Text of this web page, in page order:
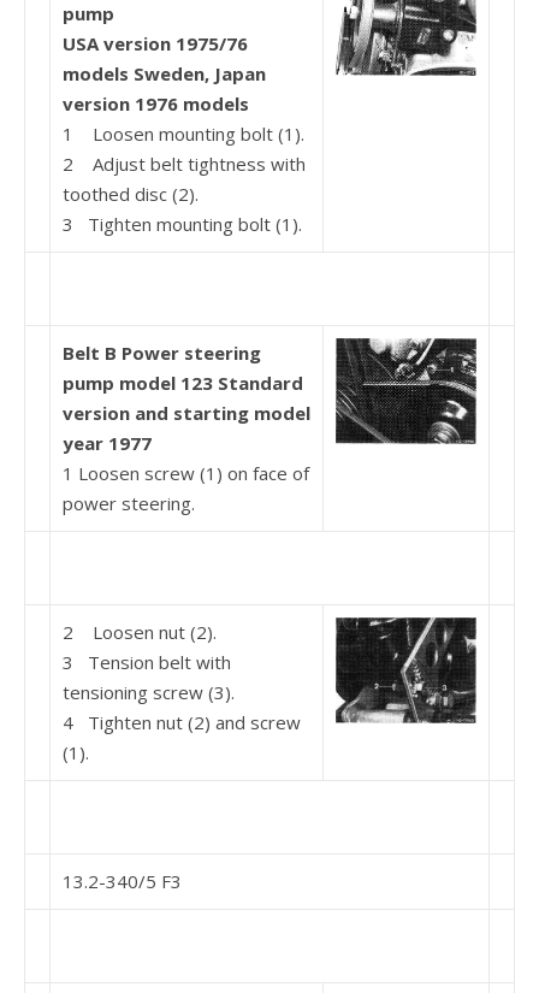
pump
USA version 1975/76
models Sweden, Japan
version 1976 models
1 Loosen mounting bolt (1).
2 Adjust belt tightness with
toothed disc (2).
3 Tighten mounting bolt (1).
Belt B Power steering
pump model 123 Standard
version and starting model
year 1977
1 Loosen screw (1) on face of
power steering.
2 Loosen nut (2).
3 Tension belt with
tensioning screw (3).
4 Tighten nut (2) and screw
(1).
13.2-340/5 F3